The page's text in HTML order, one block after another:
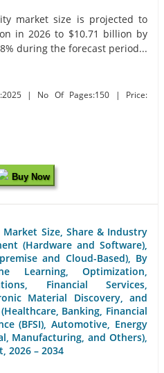
market size is projected to
in 2026 to $10.71 billion by
during the forecast period...
| No Of Pages:150
| Price:
Buy Now
Size, Share & Industry
(Hardware and Software),
and Cloud-Based), By
Learning, Optimization,
Financial Services,
Material Discovery, and
Banking, Financial
(BFSI), Automotive, Energy
Manufacturing, and Others),
2026 – 2034